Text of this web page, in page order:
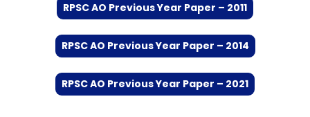
RPSC AO Previous Year Paper – 2011
RPSC AO Previous Year Paper – 2014
RPSC AO Previous Year Paper – 2021